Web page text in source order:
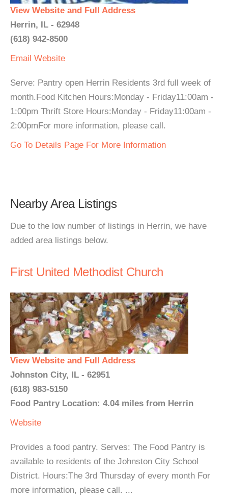
View Website and Full Address
Herrin, IL - 62948
(618) 942-8500
Email Website
Serve: Pantry open Herrin Residents 3rd full week of
month.Food Kitchen Hours:Monday - Friday11:00am -
1:00pm Thrift Store Hours:Monday - Friday11:00am -
2:00pmFor more information, please call.
Go To Details Page For More Information
Nearby Area Listings
Due to the low number of listings in Herrin, we have
added area listings below.
First United Methodist Church
View Website and Full Address
Johnston City, IL - 62951
(618) 983-5150
Food Pantry Location: 4.04 miles from Herrin
Website
Provides a food pantry. Serves: The Food Pantry is
available to residents of the Johnston City School
District. Hours:The 3rd Thursday of every month For
more information, please call. ...